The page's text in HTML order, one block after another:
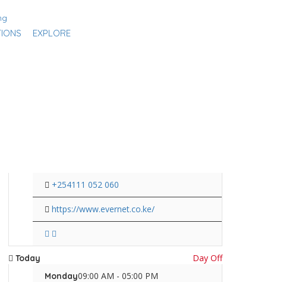
EXPLORE
+254111 052 060
https://www.evernet.co.ke/
Today Day Off
Monday09:00 AM - 05:00 PM